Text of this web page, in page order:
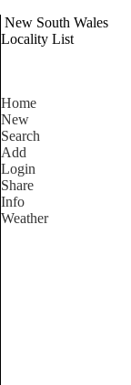
New South Wales
Locality List
Home
New
Search
Add
Login
Share
Info
Weather